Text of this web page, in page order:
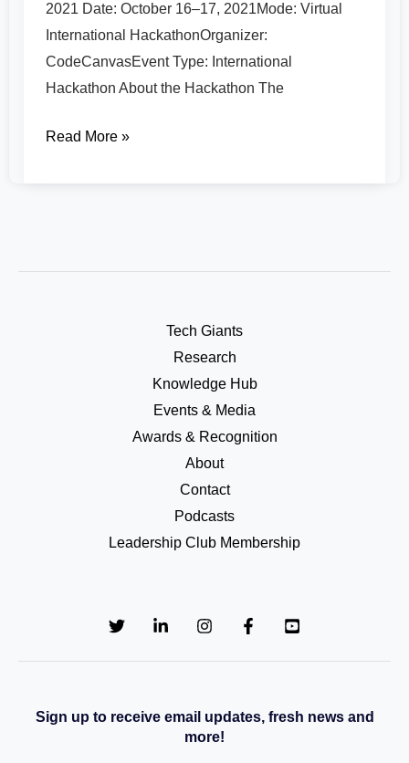
2021 Date: October 16–17, 2021Mode: Virtual
International HackathonOrganizer:
CodeCanvasEvent Type: International
Hackathon About the Hackathon The
Read More »
Tech Giants
Research
Knowledge Hub
Events & Media
Awards & Recognition
About
Contact
Podcasts
Leadership Club Membership
Sign up to receive email updates, fresh news and
more!